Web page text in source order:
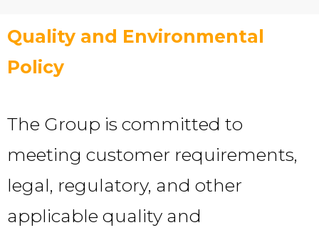
Quality and Environmental
Policy
The Group is committed to
meeting customer requirements,
legal, regulatory, and other
applicable quality and